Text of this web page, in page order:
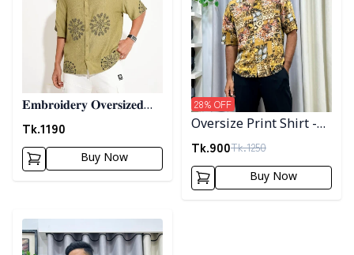
𝐄𝐦𝐛𝐫𝐨𝐢𝐝𝐞𝐫𝐲 𝐎𝐯𝐞𝐫𝐬𝐢𝐳𝐞𝐝
𝐇𝐚𝐥𝐟 𝐒𝐡𝐢𝐫𝐭 - 𝐎𝐥𝐢𝐯𝐞
Tk.1190
Buy Now
Oversize Print Shirt -
02
Tk.900Tk.1250
28% OFF
Buy Now
Detail category